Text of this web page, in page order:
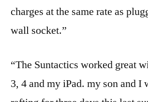
charges at the same rate as
wall socket.”
“The Suntactics worked great
3, 4 and my iPad. my son and I